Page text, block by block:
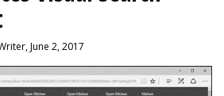
June 2, 2017